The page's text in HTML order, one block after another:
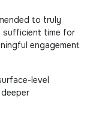
to truly
sufficient time for
engagement
level